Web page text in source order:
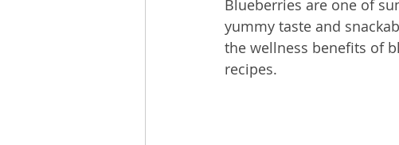
Blueberries are one of
yummy taste and
the wellness benefits of
recipes.